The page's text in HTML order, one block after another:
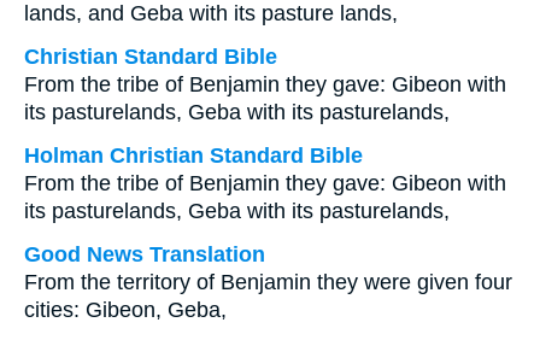
lands, and Geba with its pasture lands,
Christian Standard Bible
From the tribe of Benjamin they gave: Gibeon with
its pasturelands, Geba with its pasturelands,
Holman Christian Standard Bible
From the tribe of Benjamin they gave: Gibeon with
its pasturelands, Geba with its pasturelands,
Good News Translation
From the territory of Benjamin they were given four
cities: Gibeon, Geba,